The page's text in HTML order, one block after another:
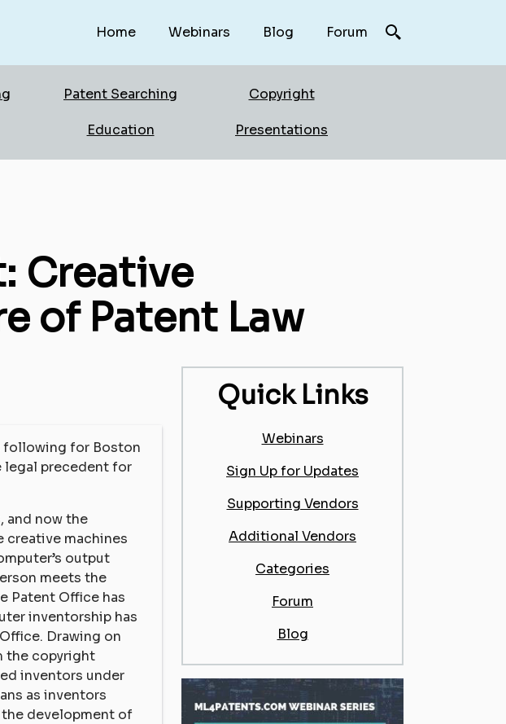
Home Webinars Blog Forum
Patent Searching Copyright
Education Presentations
Creative
of Patent Law
following for Boston
legal precedent for
and now the
creative machines
output
meets the
Patent Office has
inventorship has
Drawing on
the copyright
inventors under
as inventors
development of
Quick Links
Webinars
Sign Up for Updates
Supporting Vendors
Additional Vendors
Categories
Forum
Blog